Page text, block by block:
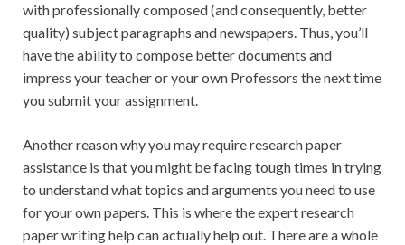
with professionally composed (and consequently, better
quality) subject paragraphs and newspapers. Thus, you’ll
have the ability to compose better documents and
impress your teacher or your own Professors the next time
you submit your assignment.
Another reason why you may require research paper
assistance is that you might be facing tough times in trying
to understand what topics and arguments you need to use
for your own papers. This is where the expert research
paper writing help can actually help out. There are a whole